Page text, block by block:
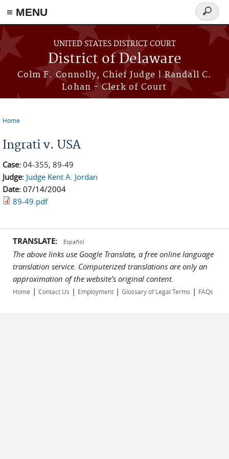
≡ MENU
Skip to main content
UNITED STATES DISTRICT COURT
District of Delaware
Colm F. Connolly, Chief Judge | Randall C.
Lohan - Clerk of Court
Search
form
Home
Ingrati v. USA
Case: 04-355, 89-49
Judge: Judge Kent A. Jordan
Date: 07/14/2004
89-49.pdf
TRANSLATE: Español
The above links use Google Translate, a free online language
translation service. Computerized translations are only an
approximation of the website's original content.
Home | Contact Us | Employment | Glossary of Legal Terms | FAQs